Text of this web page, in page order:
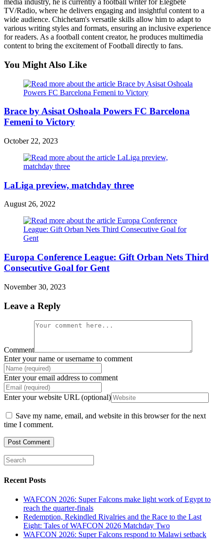
media industry, he is currently a football writer for Elegbete
TV/Radio, where he delivers engaging and insightful content to a
wide audience. Chichetam's versatile skills allow him to adapt to
various writing styles and formats, ensuring an inclusive experience
for readers. As a football content creator, he produces multimedia
content to bring the excitement of Football directly to fans.
You Might Also Like
Brace by Asisat Oshoala Powers FC Barcelona
Femeni to Victory
October 22, 2023
LaLiga preview, matchday three
August 26, 2022
Europa Conference League: Gift Orban Nets Third
Consecutive Goal for Gent
November 30, 2023
Leave a Reply
Comment
Enter your name or username to comment
Enter your email address to comment
Enter your website URL (optional)
Save my name, email, and website in this browser for the next
time I comment.
Recent Posts
WAFCON 2026: Super Falcons make light work of Egypt to
reach the quarter-finals
Redemption, Rekindled Rivalries and the Race to the Last
Eight: Tales of WAFCON 2026 Matchday Two
WAFCON 2026: Super Falcons respond to Malawi setback